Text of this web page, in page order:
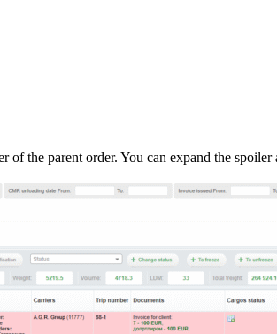
the parent order. You can expand the spoiler